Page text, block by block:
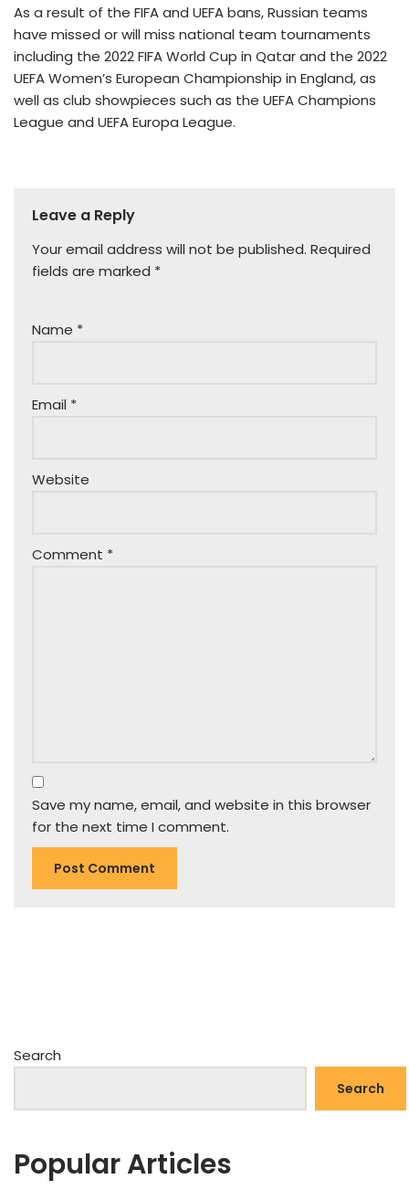
As a result of the FIFA and UEFA bans, Russian teams
have missed or will miss national team tournaments
including the 2022 FIFA World Cup in Qatar and the 2022
UEFA Women’s European Championship in England, as
well as club showpieces such as the UEFA Champions
League and UEFA Europa League.
Leave a Reply
Your email address will not be published. Required
fields are marked *
Name *
Email *
Website
Comment *
Save my name, email, and website in this browser
for the next time I comment.
Search
Search
Popular Articles